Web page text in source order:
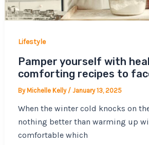
Lifestyle
Pamper yourself with
comforting recipes to
ByMichelle Kelly / January 13, 2025
When the winter cold knocks on
nothing better than warming up
comfortable which